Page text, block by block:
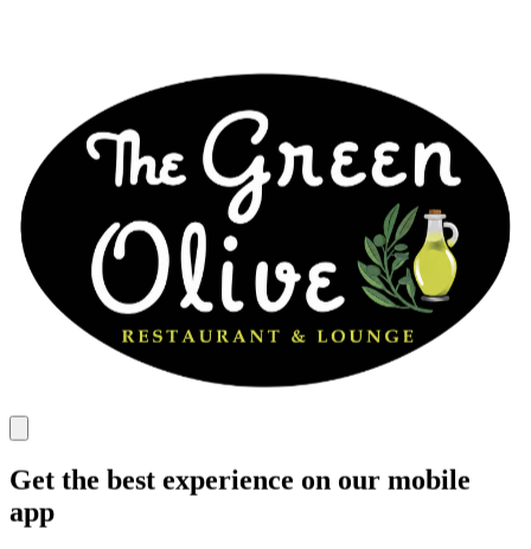
Get the best experience on our mobile
app